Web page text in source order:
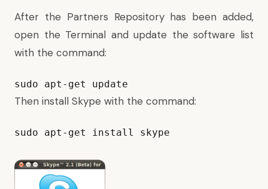
After the Partners Repository has been added,
open the Terminal and update the software list
with the command:
sudo apt-get update
Then install Skype with the command:
sudo apt-get install skype